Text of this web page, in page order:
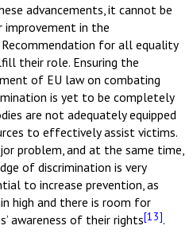
advancements, it cannot be
in the
for all equality
their role. Ensuring the
of EU law on combating
is yet to be completely
are not adequately equipped
to effectively assist victims.
problem, and at the same time,
of discrimination is very
to increase prevention, as
high and there is room for
awareness of their rights[13].